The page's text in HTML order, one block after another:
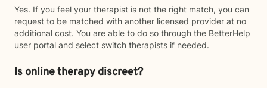
Yes. If you feel your therapist is not the right match, you can
request to be matched with another licensed provider at no
additional cost. You are able to do so through the BetterHelp
user portal and select switch therapists if needed.
Is online therapy discreet?